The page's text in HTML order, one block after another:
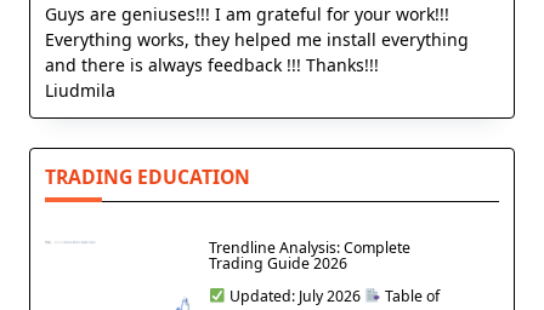
Guys are geniuses!!! I am grateful for your work!!!
Everything works, they helped me install everything
and there is always feedback !!! Thanks!!!
Liudmila
TRADING EDUCATION
Trendline Analysis: Complete
Trading Guide 2026
Updated: July 2026
Table of